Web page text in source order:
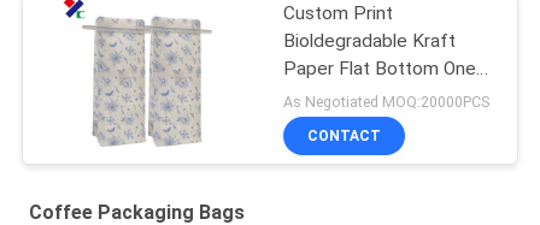
Custom Print
Bioldegradable Kraft
Paper Flat Bottom One
Way Valve Coffee
Packaging Bags With Tin
Tie
As Negotiated MOQ:20000PCS
CONTACT
Coffee Packaging Bags